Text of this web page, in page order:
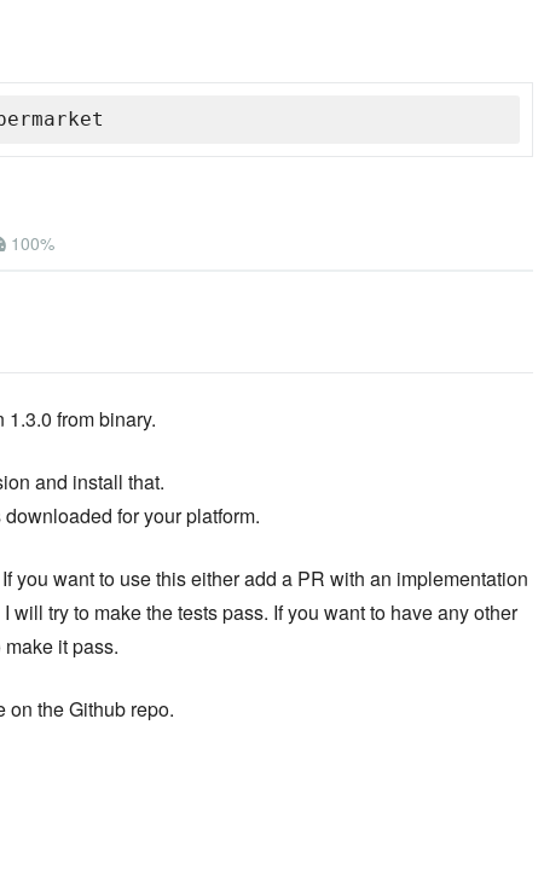
100%
from binary.
and install that.
for your platform.
you want to use this either add a PR with an implementation
try to make the tests pass. If you want to have any other
it pass.
on the Github repo.